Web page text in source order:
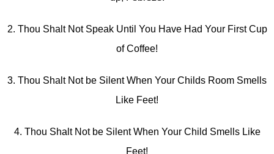
2. Thou Shalt Not Speak Until You Have Had Your First Cup
of Coffee!
3. Thou Shalt Not be Silent When Your Childs Room Smells
Like Feet!
4. Thou Shalt Not be Silent When Your Child Smells Like
Feet!